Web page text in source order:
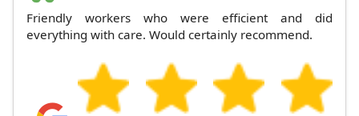
Friendly workers who were efficient and did
everything with care. Would certainly recommend.